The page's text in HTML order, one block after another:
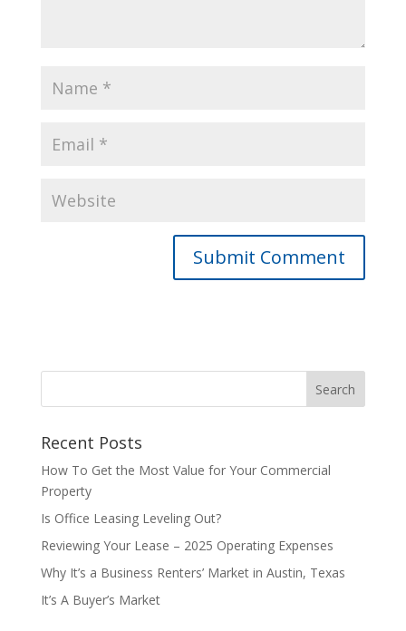
Recent Posts
How To Get the Most Value for Your Commercial
Property
Is Office Leasing Leveling Out?
Reviewing Your Lease – 2025 Operating Expenses
Why It’s a Business Renters’ Market in Austin, Texas
It’s A Buyer’s Market